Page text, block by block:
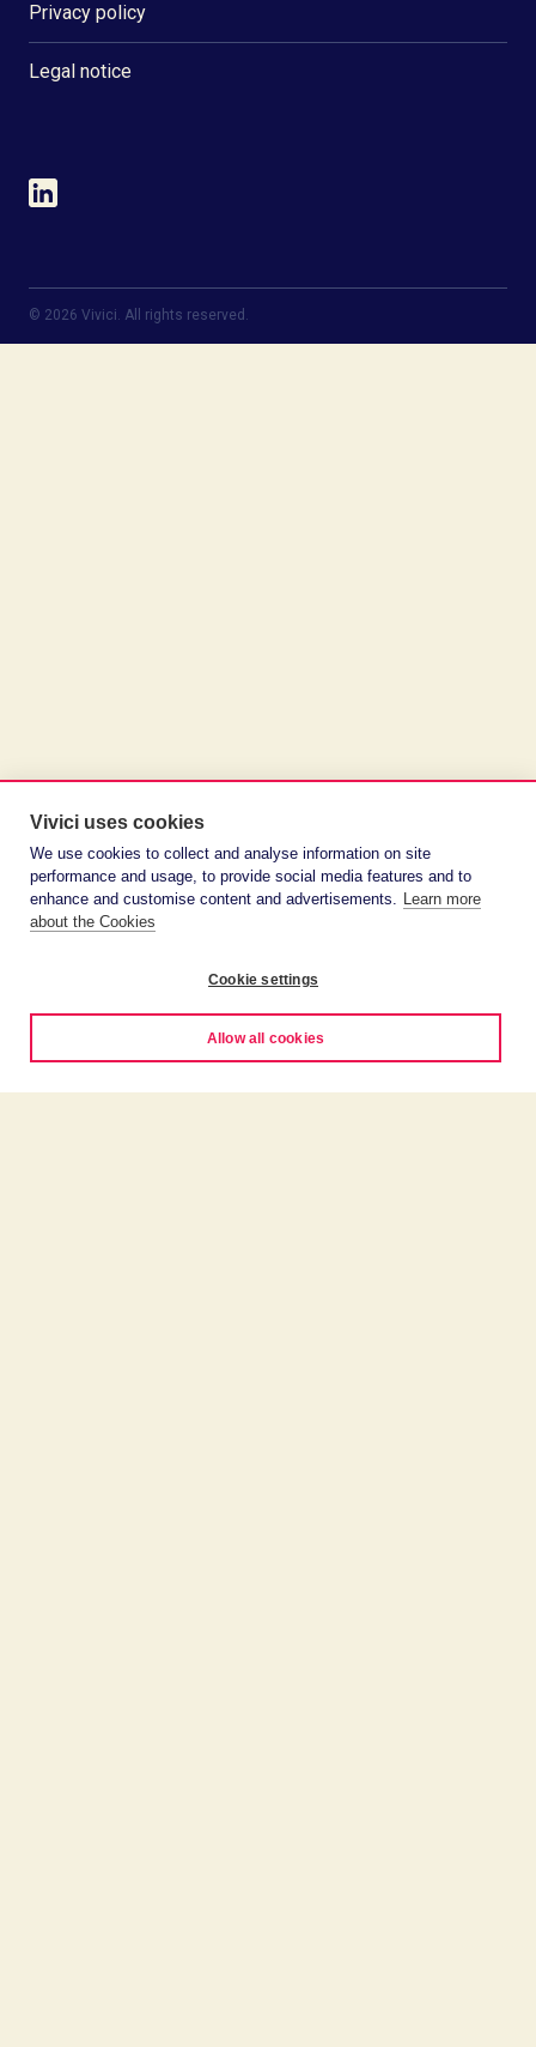
Privacy policy
Legal notice
© 2026 Vivici. All rights reserved.
Vivici uses cookies
We use cookies to collect and analyse information on site
performance and usage, to provide social media features and to
enhance and customise content and advertisements. Learn more
about the Cookies
Cookie settings
Allow all cookies